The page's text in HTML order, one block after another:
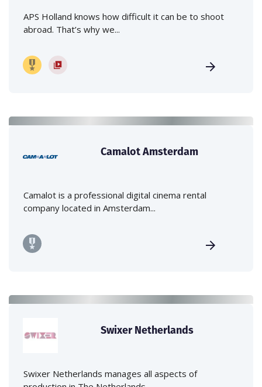
APS Holland knows how difficult it can be to shoot
abroad. That’s why we...
Camalot Amsterdam
Camalot is a professional digital cinema rental
company located in Amsterdam...
Swixer Netherlands
Swixer Netherlands manages all aspects of